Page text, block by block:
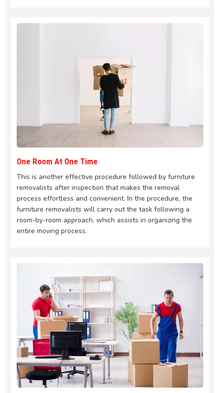
One Room At One Time
This is another effective procedure followed by furniture
removalists after inspection that makes the removal
process effortless and convenient. In the procedure, the
furniture removalists will carry out the task following a
room-by-room approach, which assists in organizing the
entire moving process.